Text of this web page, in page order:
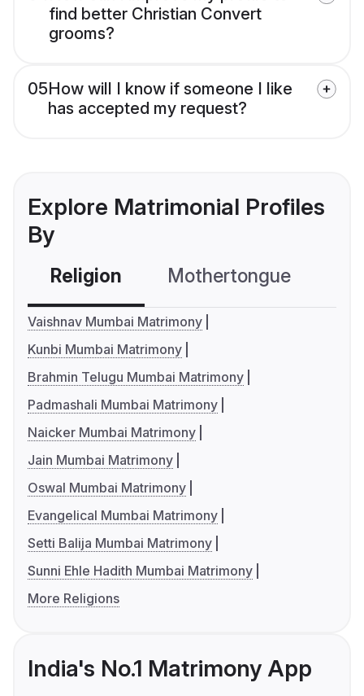
find better Christian Convert
grooms?
05How will I know if someone I like
has accepted my request?
Explore Matrimonial Profiles
By
Religion Mothertongue
Vaishnav Mumbai Matrimony
Kunbi Mumbai Matrimony
Brahmin Telugu Mumbai Matrimony
Padmashali Mumbai Matrimony
Naicker Mumbai Matrimony
Jain Mumbai Matrimony
Oswal Mumbai Matrimony
Evangelical Mumbai Matrimony
Setti Balija Mumbai Matrimony
Sunni Ehle Hadith Mumbai Matrimony
More Religions
India's No.1 Matrimony App